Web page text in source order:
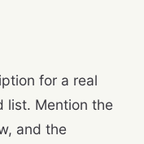
for a real
list. Mention the
and the